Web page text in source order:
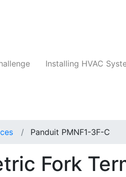
Installing HVAC
Panduit PMNF1-3F-C
Fork